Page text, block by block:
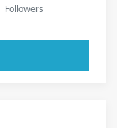
Followers